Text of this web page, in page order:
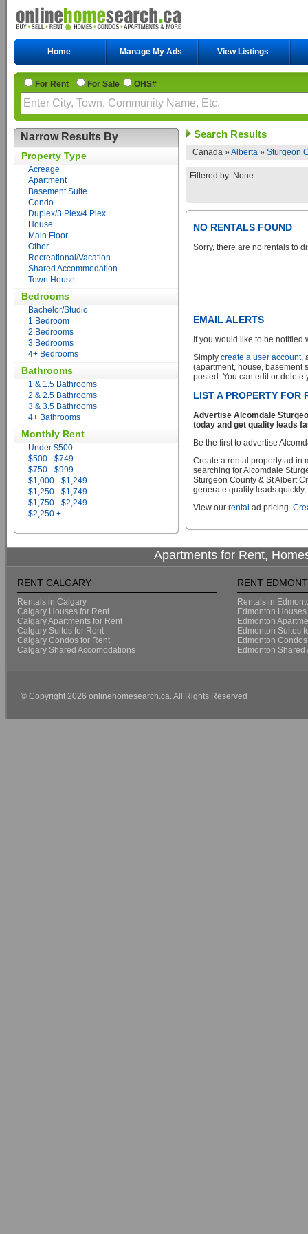
Home Manage My Ads View Listings
For Rent For Sale OHS#
Narrow Results By
Property Type
Acreage
Apartment
Basement Suite
Condo
Duplex/3 Plex/4 Plex
House
Main Floor
Other
Recreational/Vacation
Shared Accommodation
Town House
Bedrooms
Bachelor/Studio
1 Bedroom
2 Bedrooms
3 Bedrooms
4+ Bedrooms
Bathrooms
1 & 1.5 Bathrooms
2 & 2.5 Bathrooms
3 & 3.5 Bathrooms
4+ Bathrooms
Monthly Rent
Under $500
$500 - $749
$750 - $999
$1,000 - $1,249
$1,250 - $1,749
$1,750 - $2,249
$2,250 +
Search Results
Canada » Alberta » Sturgeon
Filtered by :None
NO RENTALS FOUND
Sorry, there are no rentals to
EMAIL ALERTS
If you would like to be
Simply create a user account,
(apartment, house, basement
posted. You can edit or delete
LIST A PROPERTY FOR
Advertise Alcomdale
today and get quality leads
Be the first to advertise
Create a rental property ad in
searching for Alcomdale
Sturgeon County & St Albert
generate quality leads
View our rental ad pricing.
Apartments for Rent,
RENT CALGARY
Rentals in Calgary
Calgary Houses for Rent
Calgary Apartments for Rent
Calgary Suites for Rent
Calgary Condos for Rent
Calgary Shared Accomodations
RENT
Rentals in
Edmonton
Edmonton
Edmonton Suites
Edmonton
Edmonton
© Copyright 2026 onlinehomesearch.ca. All Rights Reserved